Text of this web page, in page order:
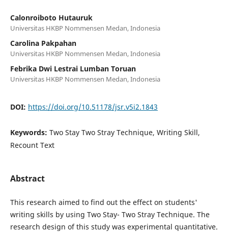
Calonroiboto Hutauruk
Universitas HKBP Nommensen Medan, Indonesia
Carolina Pakpahan
Universitas HKBP Nommensen Medan, Indonesia
Febrika Dwi Lestrai Lumban Toruan
Universitas HKBP Nommensen Medan, Indonesia
DOI: https://doi.org/10.51178/jsr.v5i2.1843
Keywords: Two Stay Two Stray Technique, Writing Skill,
Recount Text
Abstract
This research aimed to find out the effect on students'
writing skills by using Two Stay- Two Stray Technique. The
research design of this study was experimental quantitative.